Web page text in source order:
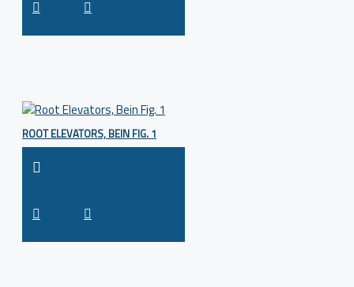
ROOT ELEVATORS, BEIN FIG. 1